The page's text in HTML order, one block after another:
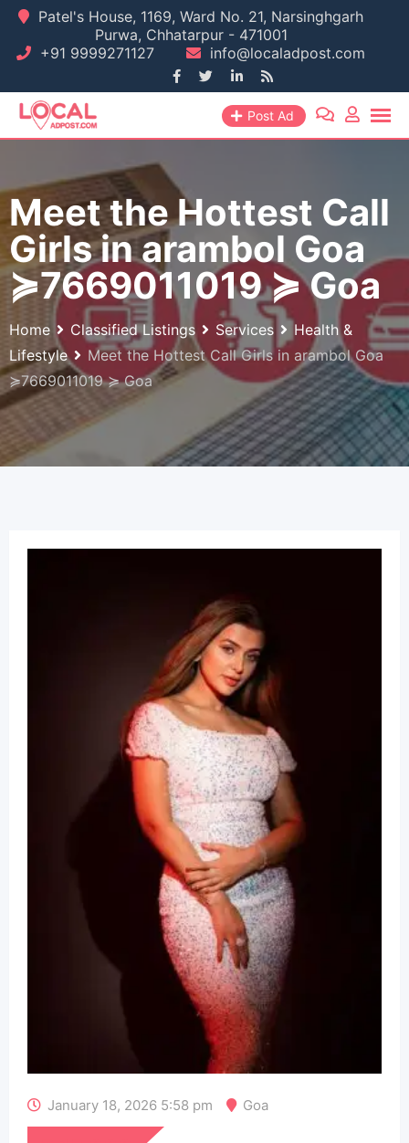
Skip
content
Patel's House, 1169, Ward No. 21, Narsinghgarh
Purwa, Chhatarpur - 471001
+91 9999271127
info@localadpost.com
Post Ad
Meet the Hottest Call
Girls in arambol Goa
≽7669011019 ≽ Goa
Home Classified Listings Services
Health &
Lifestyle
Meet the Hottest Call Girls in arambol Goa
≽7669011019 ≽ Goa
January 18, 2026 5:58 pm Goa